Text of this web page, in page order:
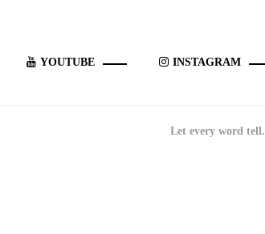
YOUTUBE INSTAGRAM
Let every word tell.